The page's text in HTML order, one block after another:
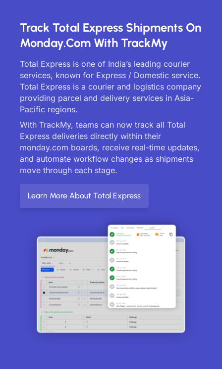
Track Total Express Shipments On
Monday.com With TrackMy
Total Express is one of India’s leading courier
services, known for Express / Domestic service.
Total Express is a courier and logistics company
providing parcel and delivery services in Asia-
Pacific regions.
With TrackMy, teams can now track all Total
Express deliveries directly within their
monday.com boards, receive real-time updates,
and automate workflow changes as shipments
move through each stage.
Learn More About Total Express